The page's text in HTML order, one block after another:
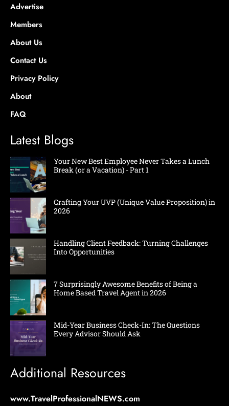
Advertise
Members
About Us
Contact Us
Privacy Policy
About
FAQ
Latest Blogs
Your New Best Employee Never Takes a Lunch
Break (or a Vacation) - Part 1
Crafting Your UVP (Unique Value Proposition) in
2026
Handling Client Feedback: Turning Challenges
Into Opportunities
7 Surprisingly Awesome Benefits of Being a
Home Based Travel Agent in 2026
Mid-Year Business Check-In: The Questions
Every Advisor Should Ask
Additional Resources
www.TravelProfessionalNEWS.com